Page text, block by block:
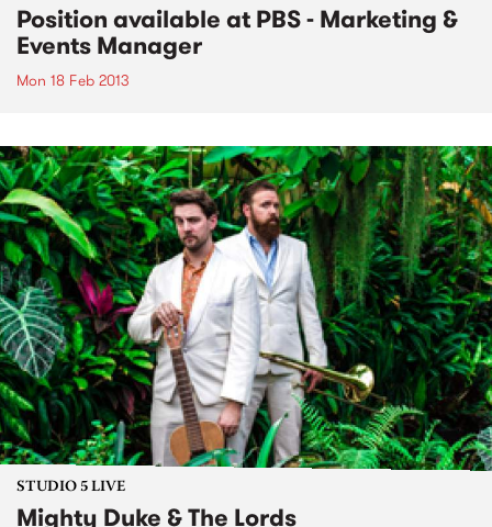
Position available at PBS - Marketing &
Events Manager
Mon 18 Feb 2013
STUDIO 5 LIVE
Mighty Duke & The Lords